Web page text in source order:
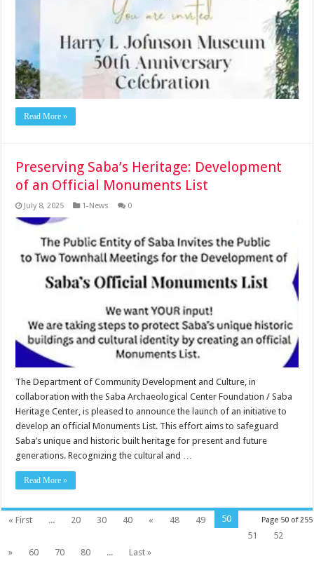
Read More »
Preserving Saba’s Heritage: Development
of an Official Monuments List
July 8, 2025 1-News 0
The Department of Community Development and Culture, in
collaboration with the Saba Archaeological Center Foundation / Saba
Heritage Center, is pleased to announce the launch of an initiative to
develop an official Monuments List. This effort aims to safeguard
Saba’s unique and historic built heritage for present and future
generations. Recognizing the cultural and …
Read More »
Page 50 of 255
« First ... 20 30 40 « 48 49
50
51
52
»
60 70 80 ... Last »